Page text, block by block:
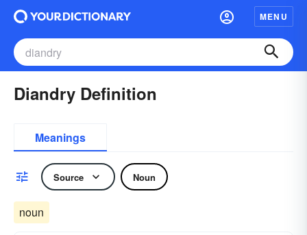
MENU
Diandry Definition
Meanings
Source Noun
noun